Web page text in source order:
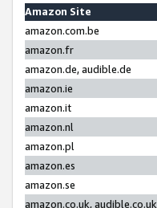
Amazon Site
amazon.com.be
amazon.fr
amazon.de, audible.de
amazon.ie
amazon.it
amazon.nl
amazon.pl
amazon.es
amazon.se
amazon.co.uk, audible.co.uk